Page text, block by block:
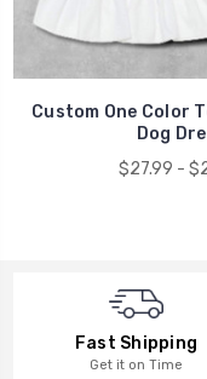
Custom One Color
Dog
$27.99 -
Fast Shipping
Get it on Time